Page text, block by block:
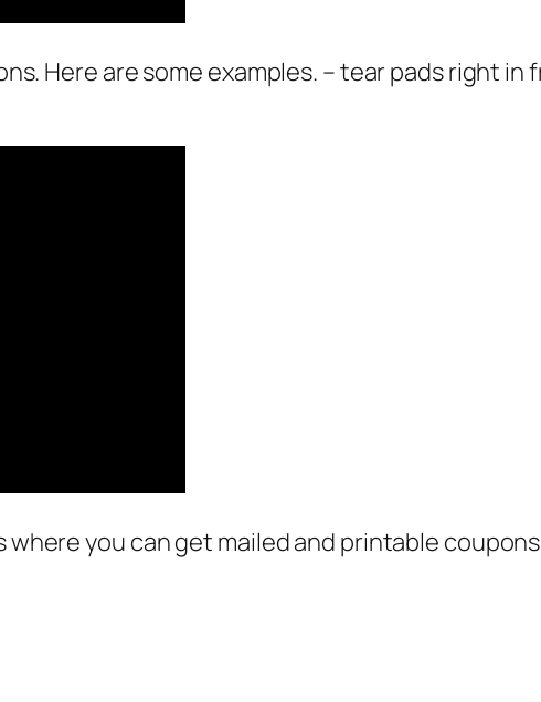
Here are some examples. – tear pads right
where you can get mailed and printable